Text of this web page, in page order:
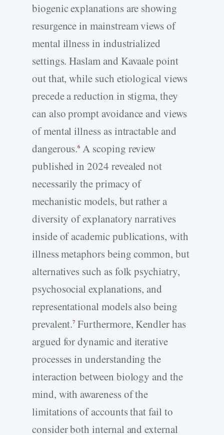
biogenic explanations are showing
resurgence in mainstream views of
mental illness in industrialized
settings. Haslam and Kavaale point
out that, while such etiological views
precede a reduction in stigma, they
can also prompt avoidance and views
of mental illness as intractable and
dangerous.6 A scoping review
published in 2024 revealed not
necessarily the primacy of
mechanistic models, but rather a
diversity of explanatory narratives
inside of academic publications, with
illness metaphors being common, but
alternatives such as folk psychiatry,
psychosocial explanations, and
representational models also being
prevalent.7 Furthermore, Kendler has
argued for dynamic and iterative
processes in understanding the
interaction between biology and the
mind, with awareness of the
limitations of accounts that fail to
consider both internal and external